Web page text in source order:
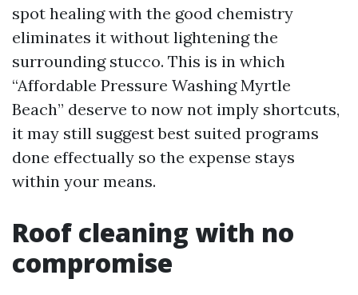
spot healing with the good chemistry
eliminates it without lightening the
surrounding stucco. This is in which
“Affordable Pressure Washing Myrtle
Beach” deserve to now not imply shortcuts,
it may still suggest best suited programs
done effectually so the expense stays
within your means.
Roof cleaning with no
compromise